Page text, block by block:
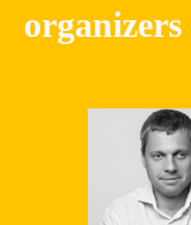
organizers